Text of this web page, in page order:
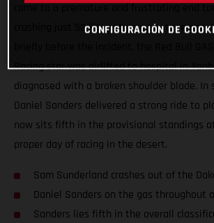
came to a premature and frustrating end
crashing just 52 kilometers into stage one.
Racing star was airlifted to hospital in
diagnosed with a broken shoulder blade. In
Daniel Sanders delivered a strong ride to
now sits fifth in the provisional standings
proper day of racing in the desert.
Sam Sunderland crashes out of the
Daniel Sanders on the gas throughout
Sanders lies fifth in the overall
CONFIGURACIÓN DE